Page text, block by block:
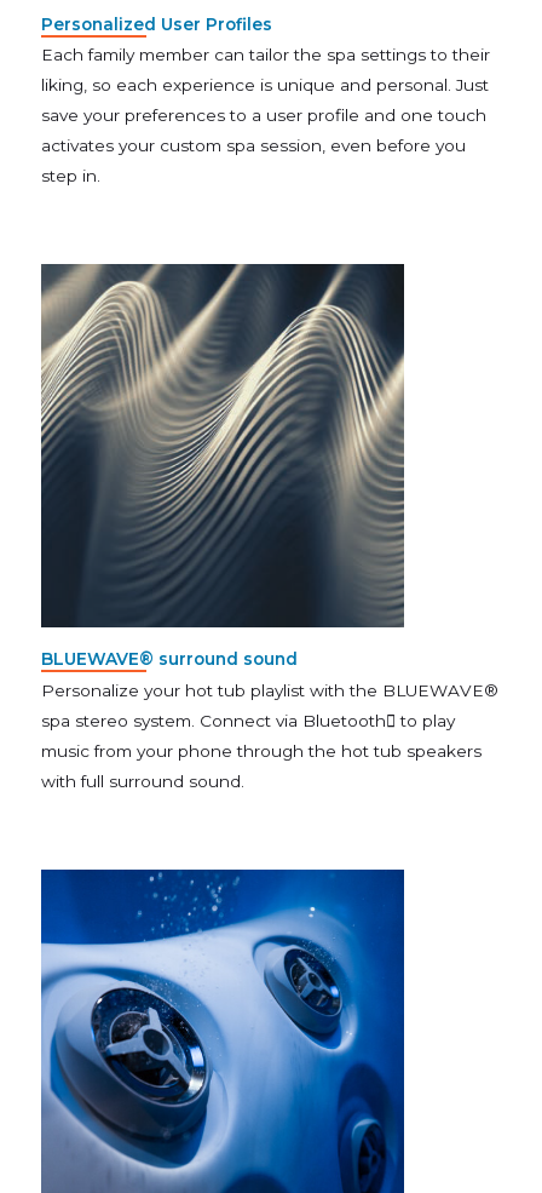
Personalized User Profiles
Each family member can tailor the spa settings to their
liking, so each experience is unique and personal. Just
save your preferences to a user profile and one touch
activates your custom spa session, even before you
step in.
BLUEWAVE® surround sound
Personalize your hot tub playlist with the BLUEWAVE®
spa stereo system. Connect via Bluetooth to play
music from your phone through the hot tub speakers
with full surround sound.